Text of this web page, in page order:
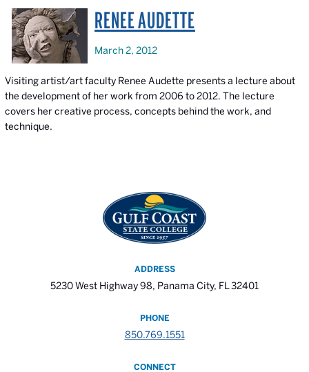
RENEE AUDETTE
March 2, 2012
Visiting artist/art faculty Renee Audette presents a lecture about
the development of her work from 2006 to 2012. The lecture
covers her creative process, concepts behind the work, and
technique.
ADDRESS
5230 West Highway 98, Panama City, FL 32401
PHONE
850.769.1551
CONNECT